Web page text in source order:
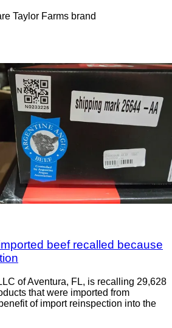
Taylor Farms brand
beef recalled because
of Aventura, FL, is recalling 29,628
that were imported from
of import reinspection into the